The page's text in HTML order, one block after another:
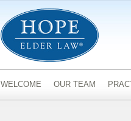
WELCOME OUR TEAM